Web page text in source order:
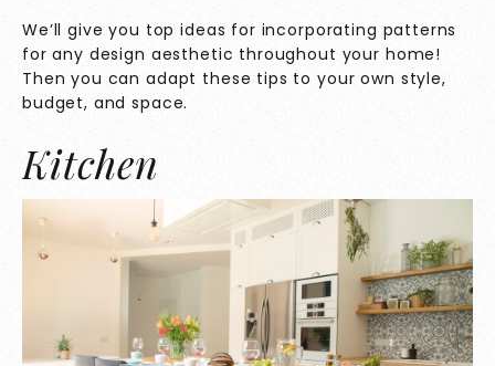
We’ll give you top ideas for incorporating patterns
for any design aesthetic throughout your home!
Then you can adapt these tips to your own style,
budget, and space.
Kitchen